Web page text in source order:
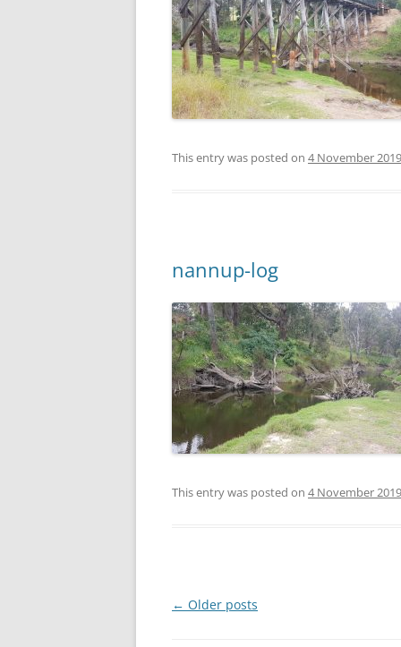
This entry was posted on 4 November 2019
nannup-log
This entry was posted on 4 November 2019
Post
← Older posts